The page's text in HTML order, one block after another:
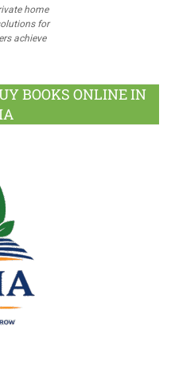
home
for
achieve
BOOKS ONLINE IN